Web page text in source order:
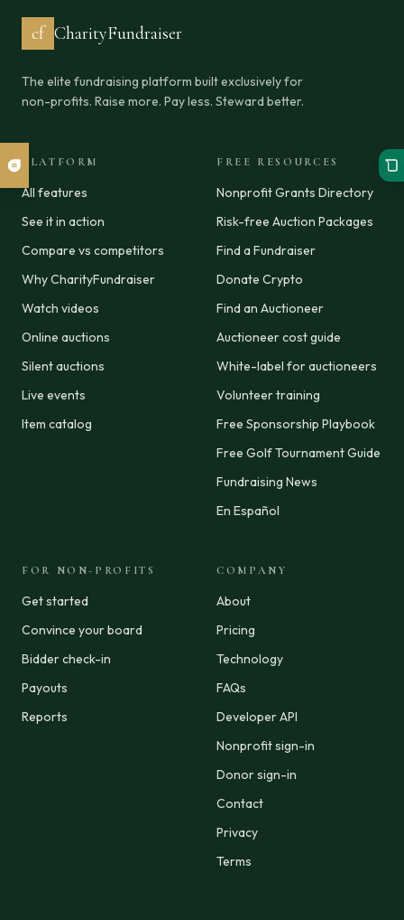
cf CharityFundraiser
The elite fundraising platform built exclusively for
non-profits. Raise more. Pay less. Steward better.
PLATFORM
All features
See it in action
Compare vs competitors
Why CharityFundraiser
Watch videos
Online auctions
Silent auctions
Live events
Item catalog
FREE RESOURCES
Nonprofit Grants Directory
Risk-free Auction Packages
Find a Fundraiser
Donate Crypto
Find an Auctioneer
Auctioneer cost guide
White-label for auctioneers
Volunteer training
Free Sponsorship Playbook
Free Golf Tournament Guide
Fundraising News
En Español
FOR NON-PROFITS
Get started
Convince your board
Bidder check-in
Payouts
Reports
COMPANY
About
Pricing
Technology
FAQs
Developer API
Nonprofit sign-in
Donor sign-in
Contact
Privacy
Terms